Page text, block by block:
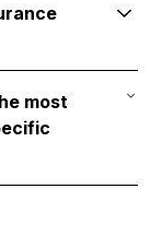
members of
offerings.
insurance
most